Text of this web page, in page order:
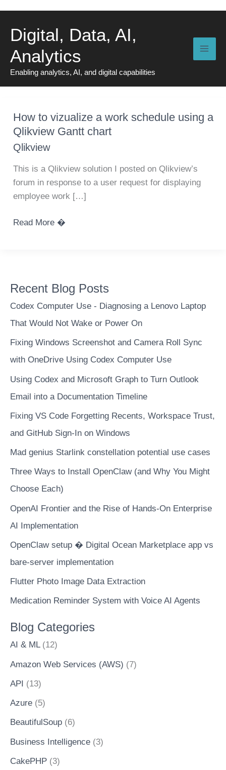
content
Digital, Data, AI,
Analytics
Enabling analytics, AI, and digital capabilities
How to vizualize a work schedule using a
Qlikview Gantt chart
Qlikview
This is a Qlikview solution I posted on Qlikview’s
forum in response to a user request for displaying
employee work […]
How
schedule
using
a
Gantt
chart
Read More �
Recent Blog Posts
Codex Computer Use - Diagnosing a Lenovo Laptop
That Would Not Wake or Power On
Fixing Windows Screenshot and Camera Roll Sync
with OneDrive Using Codex Computer Use
Using Codex and Microsoft Graph to Turn Outlook
Email into a Documentation Timeline
Fixing VS Code Forgetting Recents, Workspace Trust,
and GitHub Sign-In on Windows
Mad genius Starlink constellation potential use cases
Three Ways to Install OpenClaw (and Why You Might
Choose Each)
OpenAI Frontier and the Rise of Hands-On Enterprise
AI Implementation
OpenClaw setup � Digital Ocean Marketplace app vs
bare-server implementation
Flutter Photo Image Data Extraction
Medication Reminder System with Voice AI Agents
Blog Categories
AI & ML(12)
Amazon Web Services (AWS) (7)
API (13)
Azure (5)
BeautifulSoup (6)
Business Intelligence (3)
CakePHP (3)